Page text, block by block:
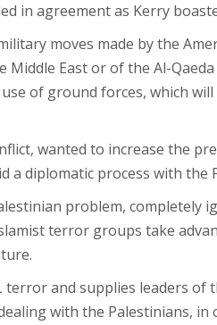
in agreement as Kerry
moves made by the
Middle East or of the Al-
of ground forces, which will
wanted to increase the
a diplomatic process with the
problem, completely
terror groups take
terror and supplies leaders of
with the Palestinians, in